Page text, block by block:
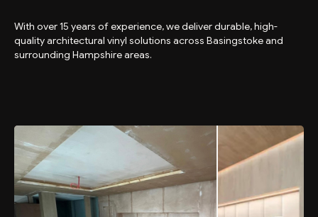
With over 15 years of experience, we deliver durable, high-
quality architectural vinyl solutions across Basingstoke and
surrounding Hampshire areas.